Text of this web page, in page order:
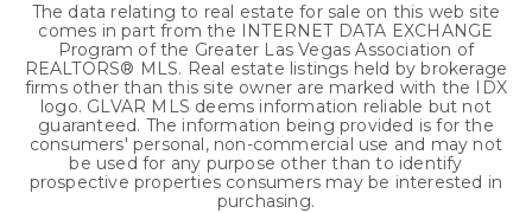
The data relating to real estate for sale on this web site
comes in part from the INTERNET DATA EXCHANGE
Program of the Greater Las Vegas Association of
REALTORS® MLS. Real estate listings held by brokerage
firms other than this site owner are marked with the IDX
logo. GLVAR MLS deems information reliable but not
guaranteed. The information being provided is for the
consumers' personal, non-commercial use and may not
be used for any purpose other than to identify
prospective properties consumers may be interested in
purchasing.